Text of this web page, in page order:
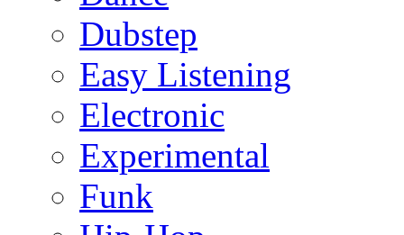
Dubstep
Easy Listening
Electronic
Experimental
Funk